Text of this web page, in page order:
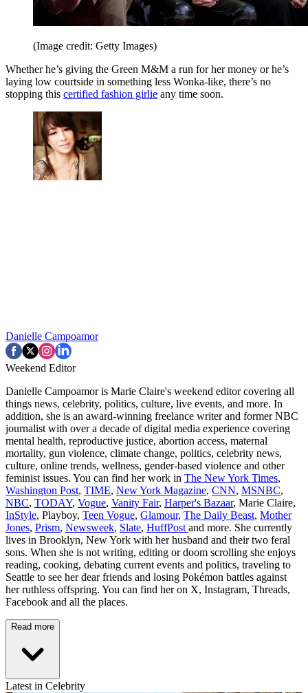
(Image credit: Getty Images)
Whether he’s giving the Green M&M a run for her money or he’s
laying low courtside in something less Wonka-like, there’s no
stopping this certified fashion girlie any time soon.
Danielle Campoamor
Weekend Editor
Danielle Campoamor is Marie Claire's weekend editor covering all
things news, celebrity, politics, culture, live events, and more. In
addition, she is an award-winning freelance writer and former NBC
journalist with over a decade of digital media experience covering
mental health, reproductive justice, abortion access, maternal
mortality, gun violence, climate change, politics, celebrity news,
culture, online trends, wellness, gender-based violence and other
feminist issues. You can find her work in The New York Times,
Washington Post, TIME, New York Magazine, CNN, MSNBC,
NBC, TODAY, Vogue, Vanity Fair, Harper's Bazaar, Marie Claire,
InStyle, Playboy, Teen Vogue, Glamour, The Daily Beast, Mother
Jones, Prism, Newsweek, Slate, HuffPost and more. She currently
lives in Brooklyn, New York with her husband and their two feral
sons. When she is not writing, editing or doom scrolling she enjoys
reading, cooking, debating current events and politics, traveling to
Seattle to see her dear friends and losing Pokémon battles against
her ruthless offspring. You can find her on X, Instagram, Threads,
Facebook and all the places.
Read more
Latest in Celebrity